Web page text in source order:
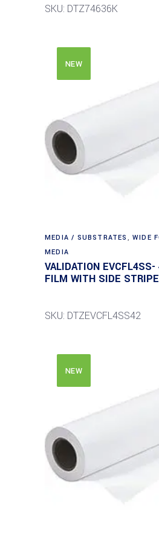
SKU: DTZ74636K
NEW
MEDIA / SUBSTRATES ,WIDE
MEDIA
VALIDATION
FILM WITH SIDE
SKU: DTZEVCFL4SS42
NEW